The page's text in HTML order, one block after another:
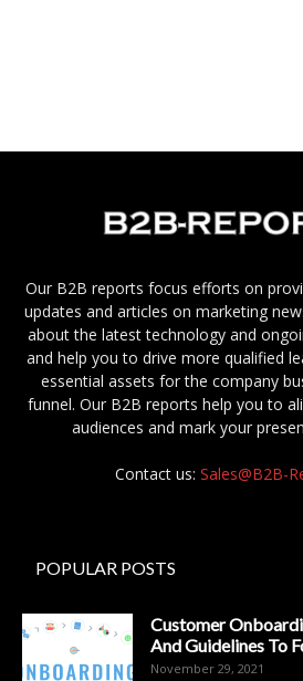
Our B2B reports focus efforts on
updates and articles on marketing
about the latest technology and
and help you to drive more qualified
essential assets for the company
funnel. Our B2B reports help you to
audiences and mark your
Contact us: Sales@B2B-
POPULAR POSTS
Customer
And Guidelines To
November 29, 2021